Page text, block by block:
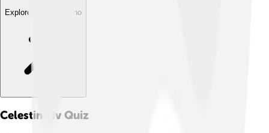
Explore with ChatDino
Celestine Iv Quiz